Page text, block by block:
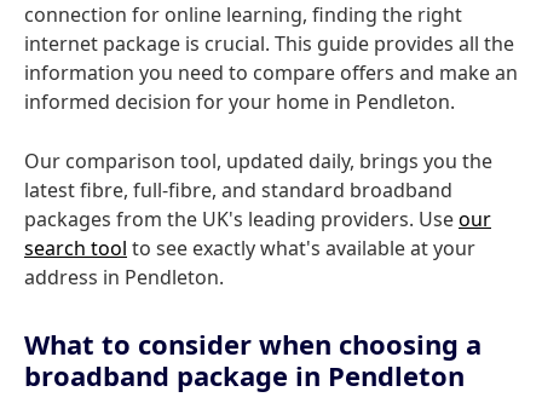
connection for online learning, finding the right
internet package is crucial. This guide provides all the
information you need to compare offers and make an
informed decision for your home in Pendleton.
Our comparison tool, updated daily, brings you the
latest fibre, full-fibre, and standard broadband
packages from the UK's leading providers. Useour
search tool to see exactly what's available at your
address in Pendleton.
What to consider when choosing a
broadband package in Pendleton